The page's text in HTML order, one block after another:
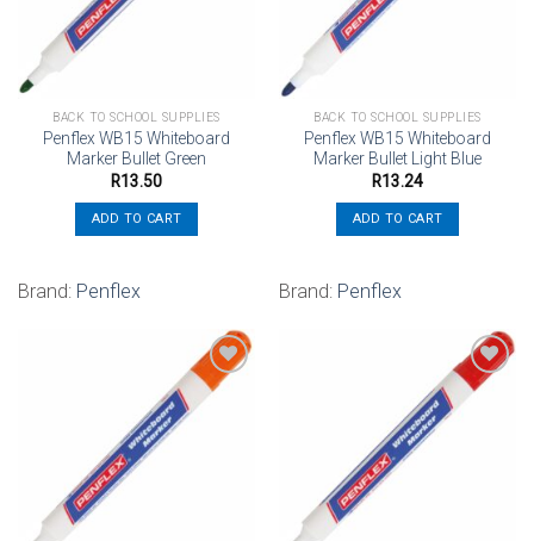
BACK TO SCHOOL SUPPLIES
Penflex WB15 Whiteboard
Marker Bullet Green
R13.50
ADD TO CART
Brand: Penflex
BACK TO SCHOOL SUPPLIES
Penflex WB15 Whiteboard
Marker Bullet Light Blue
R13.24
ADD TO CART
Brand: Penflex